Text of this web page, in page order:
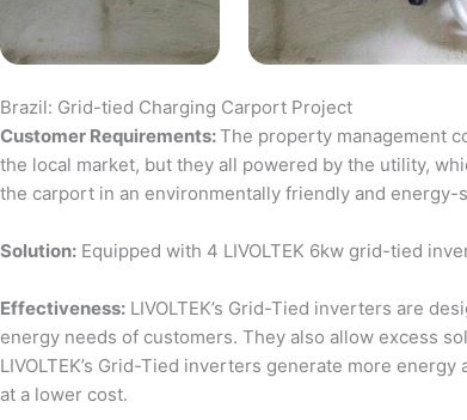
Brazil: Grid-tied Charging Carport Project
Customer Requirements:The property management
the local market, but they all powered by the utility,
the carport in an environmentally friendly and energy-
Solution: Equipped with 4 LIVOLTEK 6kw grid-tied
Effectiveness: LIVOLTEK’s Grid-Tied inverters are
energy needs of customers. They also allow excess
LIVOLTEK’s Grid-Tied inverters generate more
at a lower cost.